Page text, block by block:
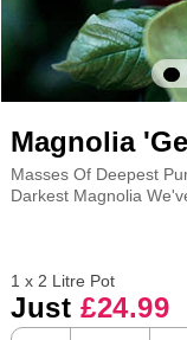
Magnolia
Masses Of Deepest
Darkest Magnolia
1 x 2 Litre Pot
Just £24.99